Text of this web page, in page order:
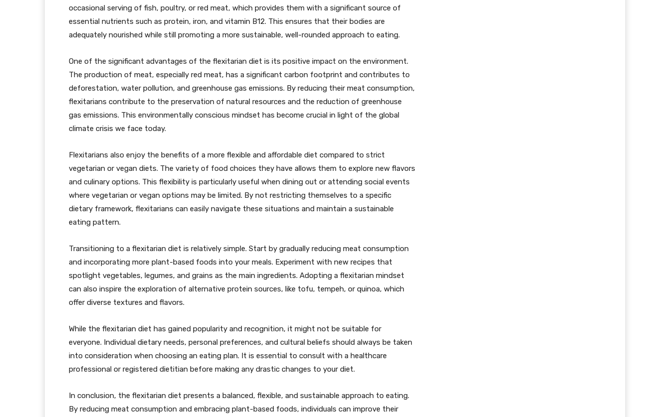
occasional serving of fish, poultry, or red meat, which provides them with a significant source of
essential nutrients such as protein, iron, and vitamin B12. This ensures that their bodies are
adequately nourished while still promoting a more sustainable, well-rounded approach to eating.
One of the significant advantages of the flexitarian diet is its positive impact on the environment.
The production of meat, especially red meat, has a significant carbon footprint and contributes to
deforestation, water pollution, and greenhouse gas emissions. By reducing their meat consumption,
flexitarians contribute to the preservation of natural resources and the reduction of greenhouse
gas emissions. This environmentally conscious mindset has become crucial in light of the global
climate crisis we face today.
Flexitarians also enjoy the benefits of a more flexible and affordable diet compared to strict
vegetarian or vegan diets. The variety of food choices they have allows them to explore new flavors
and culinary options. This flexibility is particularly useful when dining out or attending social events
where vegetarian or vegan options may be limited. By not restricting themselves to a specific
dietary framework, flexitarians can easily navigate these situations and maintain a sustainable
eating pattern.
Transitioning to a flexitarian diet is relatively simple. Start by gradually reducing meat consumption
and incorporating more plant-based foods into your meals. Experiment with new recipes that
spotlight vegetables, legumes, and grains as the main ingredients. Adopting a flexitarian mindset
can also inspire the exploration of alternative protein sources, like tofu, tempeh, or quinoa, which
offer diverse textures and flavors.
While the flexitarian diet has gained popularity and recognition, it might not be suitable for
everyone. Individual dietary needs, personal preferences, and cultural beliefs should always be taken
into consideration when choosing an eating plan. It is essential to consult with a healthcare
professional or registered dietitian before making any drastic changes to your diet.
In conclusion, the flexitarian diet presents a balanced, flexible, and sustainable approach to eating.
By reducing meat consumption and embracing plant-based foods, individuals can improve their